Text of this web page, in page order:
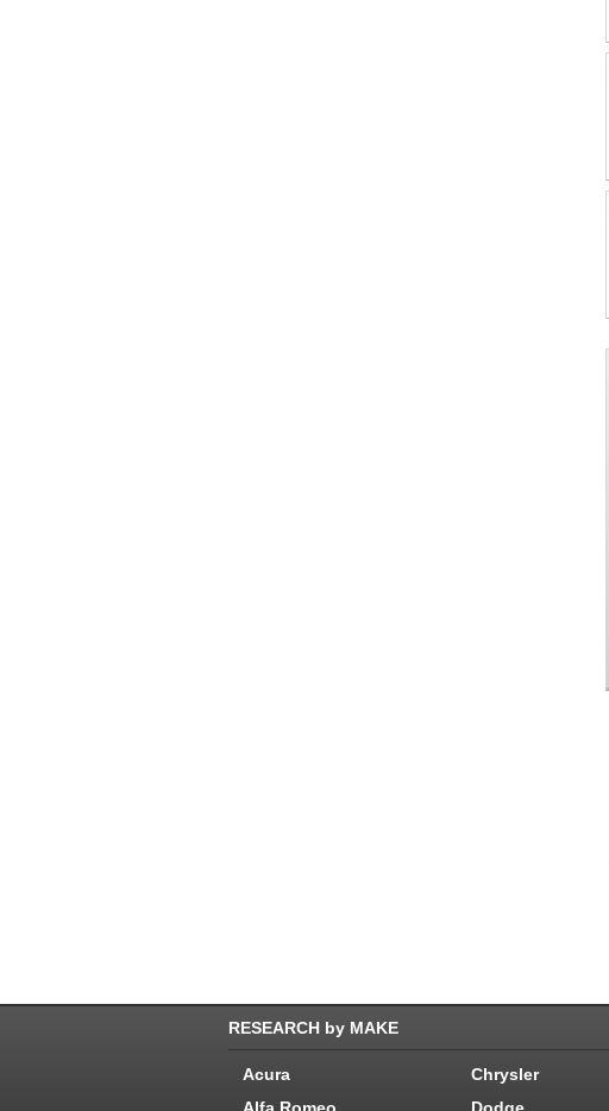
RESEARCH by MAKE
Acura Chrysler